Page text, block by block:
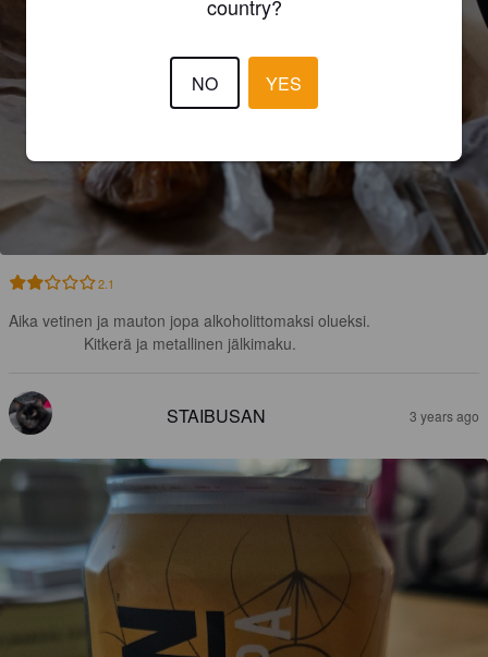
2.1
Aika vetinen ja mauton jopa alkoholittomaksi olueksi.
Kitkerä ja metallinen jälkimaku.
STAIBUSAN 3 years ago
country?
NO YES